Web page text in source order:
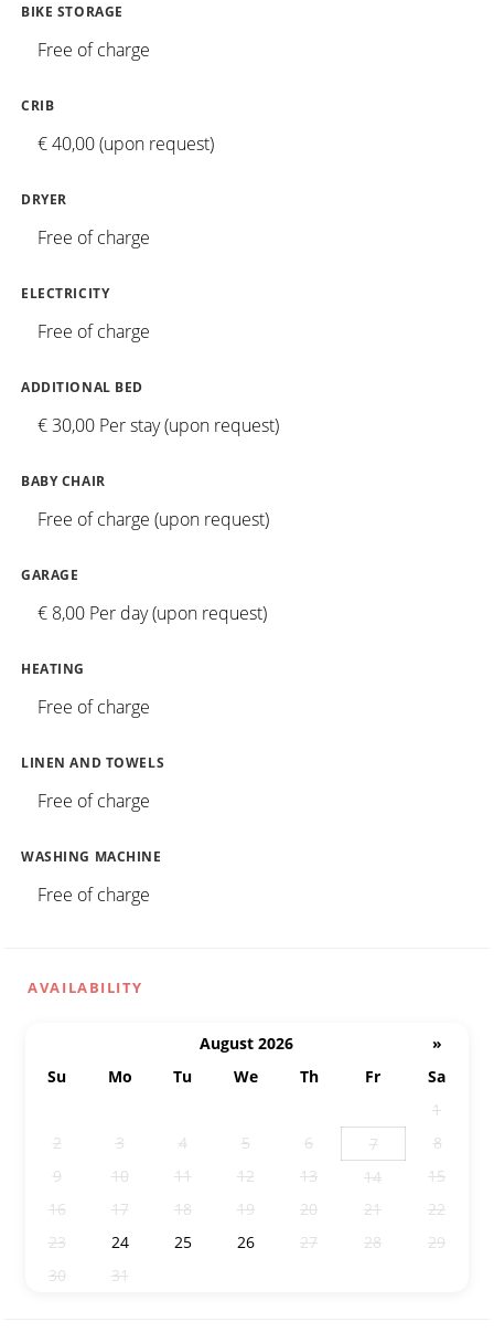
BIKE STORAGE
Free of charge
CRIB
€ 40,00 (upon request)
DRYER
Free of charge
ELECTRICITY
Free of charge
ADDITIONAL BED
€ 30,00 Per stay (upon request)
BABY CHAIR
Free of charge (upon request)
GARAGE
€ 8,00 Per day (upon request)
HEATING
Free of charge
LINEN AND TOWELS
Free of charge
WASHING MACHINE
Free of charge
AVAILABILITY
August 2026
»
Su
Mo Tu We Th Fr
Sa
1
2
3 4 5 6 7
8
9
10 11 12 13 14
15
16
17 18 19 20 21
22
23
24 25 26 27 28
29
30
31